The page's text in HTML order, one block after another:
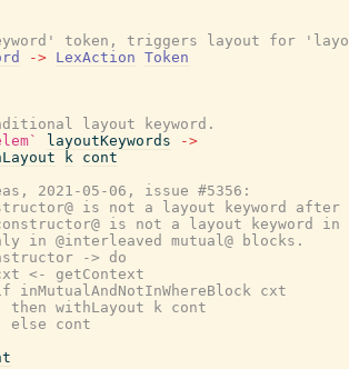
token, triggers layout for
-> LexAction Token
layout keyword.
layoutKeywords
->
k cont
2021-05-06, issue #5356:
is not a layout keyword after
is not a layout keyword in
in @interleaved mutual@ blocks.
-> do
<- getContext
cxt
withLayout k cont
cont